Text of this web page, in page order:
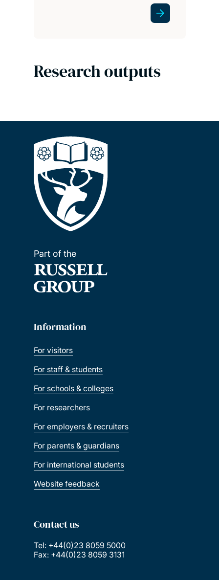
Research outputs
Part of the
Information
For visitors
For staff & students
For schools & colleges
For researchers
For employers & recruiters
For parents & guardians
For international students
Website feedback
Contact us
Tel: +44(0)23 8059 5000
Fax: +44(0)23 8059 3131